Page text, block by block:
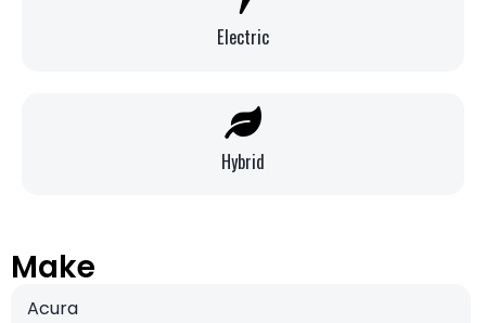
Electric
Hybrid
Make
Acura